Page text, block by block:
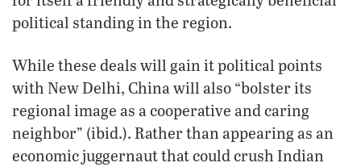
political standing in the region.
While these deals will gain it political points
with New Delhi, China will also “bolster its
regional image as a cooperative and caring
neighbor” (ibid.). Rather than appearing as an
economic juggernaut that could crush Indian